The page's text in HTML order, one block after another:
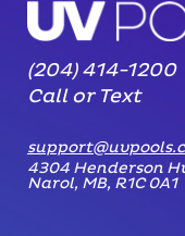
(204) 414-1200
Call or Text
4304 Henderson
Narol, MB, R1C 0A1